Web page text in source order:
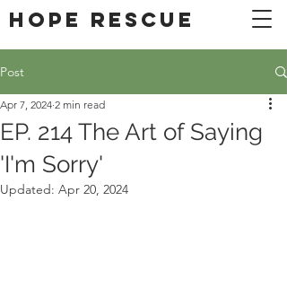
DONATE
Hope Rescue
Post
EP. 214 The Art of Saying
'I'm Sorry'
Apr 7, 2024 2 min read
Updated: Apr 20, 2024